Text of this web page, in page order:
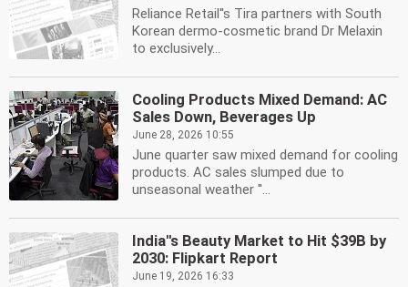
Reliance Retail''s Tira partners with South
Korean dermo-cosmetic brand Dr Melaxin
to exclusively...
Cooling Products Mixed Demand: AC
Sales Down, Beverages Up
June 28, 2026 10:55
June quarter saw mixed demand for cooling
products. AC sales slumped due to
unseasonal weather ''...
India''s Beauty Market to Hit $39B by
2030: Flipkart Report
June 19, 2026 16:33